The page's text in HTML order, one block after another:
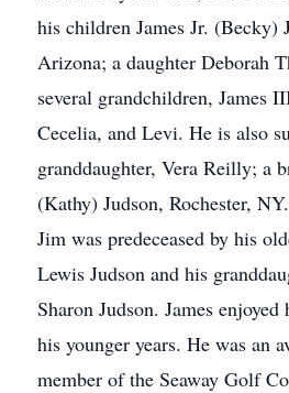
his children James Jr. (Becky)
Arizona; a daughter Deborah
several grandchildren, James
Cecelia, and Levi. He is also
granddaughter, Vera Reilly; a
(Kathy) Judson, Rochester, NY.
Jim was predeceased by his
Lewis Judson and his
Sharon Judson. James
his younger years. He was an
member of the Seaway Golf